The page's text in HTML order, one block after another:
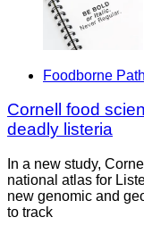
Foodborne
Cornell food
deadly listeria
In a new study,
national atlas for
new genomic and
to track